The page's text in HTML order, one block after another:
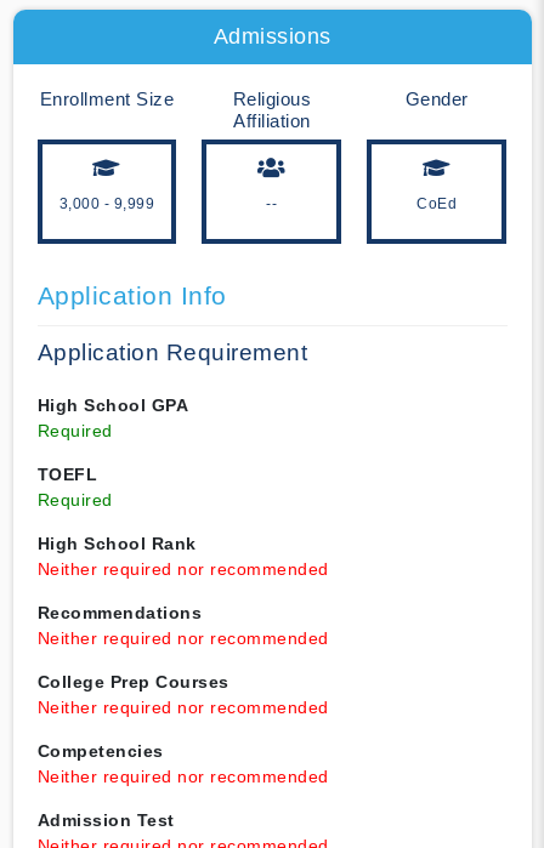
Admissions
Enrollment Size
3,000 - 9,999
Religious
Affiliation
--
Gender
CoEd
Application Info
Application Requirement
High School GPA
Required
TOEFL
Required
High School Rank
Neither required nor recommended
Recommendations
Neither required nor recommended
College Prep Courses
Neither required nor recommended
Competencies
Neither required nor recommended
Admission Test